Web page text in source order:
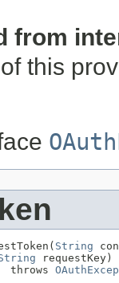
from
this
String
requestKey)
throws